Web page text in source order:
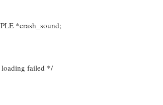
*crash_sound;
failed */